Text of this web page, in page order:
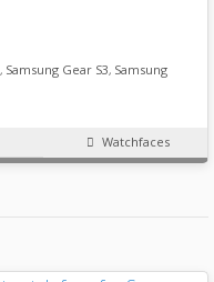
, Samsung Gear S3, Samsung
Watchfaces